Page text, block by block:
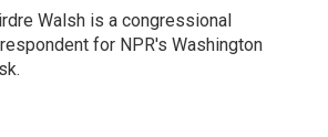
Walsh is a congressional
for NPR's Washington